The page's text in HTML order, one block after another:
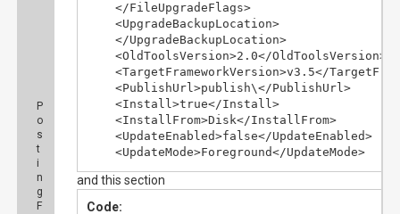
P
o
s
t
i
n
g
F
    </FileUpgradeFlags>
    <UpgradeBackupLocation>
    </UpgradeBackupLocation>
    <OldToolsVersion>2.0</OldToolsVersion>
<TargetFrameworkVersion>v3.5</
    <PublishUrl>publish\</PublishUrl>
    <Install>true</Install>
    <InstallFrom>Disk</InstallFrom>
    <UpdateEnabled>false</UpdateEnabled>
    <UpdateMode>Foreground</UpdateMode>
    <UpdateInterval>7</UpdateInterval>
<UpdateIntervalUnits>Days</
<UpdatePeriodically>false</
and this section
Code: